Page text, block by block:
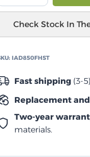
كامل
quantity
Check Stock In
IAD850FHST
Fast shipping(3-
Replacement
Two-year
materials.